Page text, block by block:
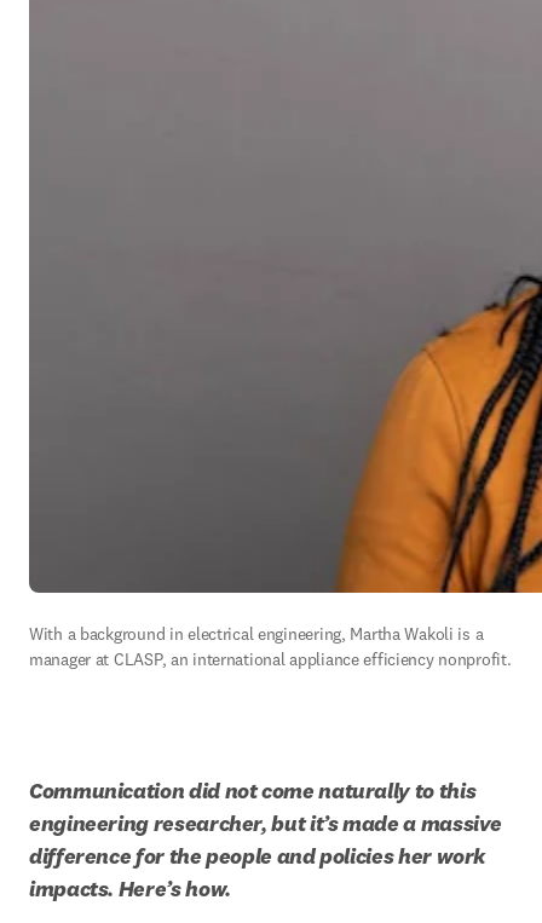
With a background in electrical engineering, Martha Wakoli is a
Communication did not come naturally to this
engineering researcher, but it’s made a massive
difference for the people and policies her work
impacts. Here’s how.